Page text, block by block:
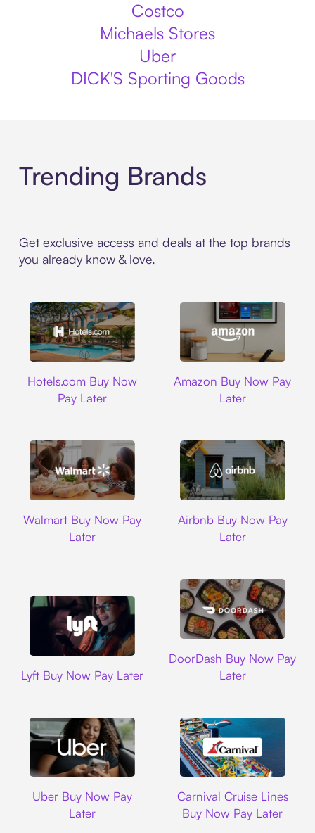
Costco
Michaels Stores
Uber
DICK'S Sporting Goods
Trending Brands
Get exclusive access and deals at the top brands
you already know & love.
Hotels.com Buy Now
Pay Later
Amazon Buy Now Pay
Later
Walmart Buy Now Pay
Later
Airbnb Buy Now Pay
Later
Lyft Buy Now Pay Later
DoorDash Buy Now Pay
Later
Uber Buy Now Pay
Later
Carnival Cruise Lines
Buy Now Pay Later